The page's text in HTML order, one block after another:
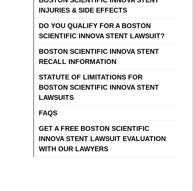
INJURIES & SIDE EFFECTS
DO YOU QUALIFY FOR A BOSTON
SCIENTIFIC INNOVA STENT LAWSUIT?
BOSTON SCIENTIFIC INNOVA STENT
RECALL INFORMATION
STATUTE OF LIMITATIONS FOR
BOSTON SCIENTIFIC INNOVA STENT
LAWSUITS
FAQS
GET A FREE BOSTON SCIENTIFIC
INNOVA STENT LAWSUIT EVALUATION
WITH OUR LAWYERS